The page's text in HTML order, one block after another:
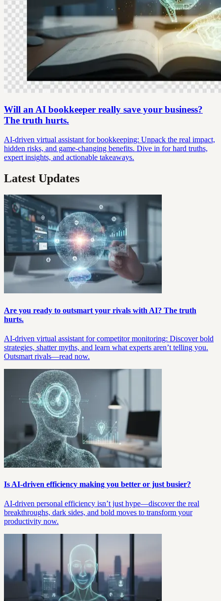
Will an AI bookkeeper really save your business?
The truth hurts.
AI-driven virtual assistant for bookkeeping: Unpack the real impact,
hidden risks, and game-changing benefits. Dive in for hard truths,
expert insights, and actionable takeaways.
Latest Updates
Are you ready to outsmart your rivals with AI? The truth
hurts.
AI-driven virtual assistant for competitor monitoring: Discover bold
strategies, shatter myths, and learn what experts aren’t telling you.
Outsmart rivals—read now.
Is AI-driven efficiency making you better or just busier?
AI-driven personal efficiency isn’t just hype—discover the real
breakthroughs, dark sides, and bold moves to transform your
productivity now.